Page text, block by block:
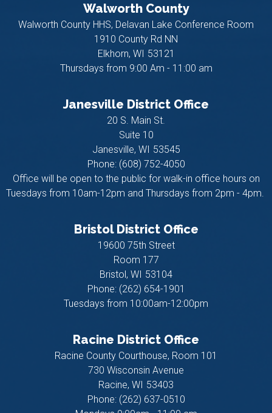
Walworth County
Walworth County HHS, Delavan Lake Conference Room
1910 County Rd NN
Elkhorn, WI53121
Thursdays from 9:00 Am - 11:00 am
Janesville District Office
20 S. Main St.
Suite 10
Janesville, WI53545
Phone: (608) 752-4050
Office will be open to the public for walk-in office hours on
Tuesdays from 10am-12pm and Thursdays from 2pm - 4pm.
Bristol District Office
19600 75th Street
Room 177
Bristol, WI53104
Phone: (262) 654-1901
Tuesdays from 10:00am-12:00pm
Racine District Office
Racine County Courthouse, Room 101
730 Wisconsin Avenue
Racine, WI53403
Phone: (262) 637-0510